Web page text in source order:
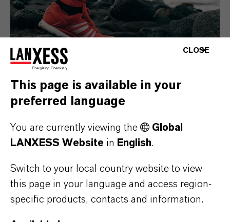
Consumer Goods
CLOSE
This page is available in your
preferred language
You are currently viewing the
Global
LANXESS Website in English.
Switch to your local country website to view
this page in your language and access region-
specific products, contacts and information.